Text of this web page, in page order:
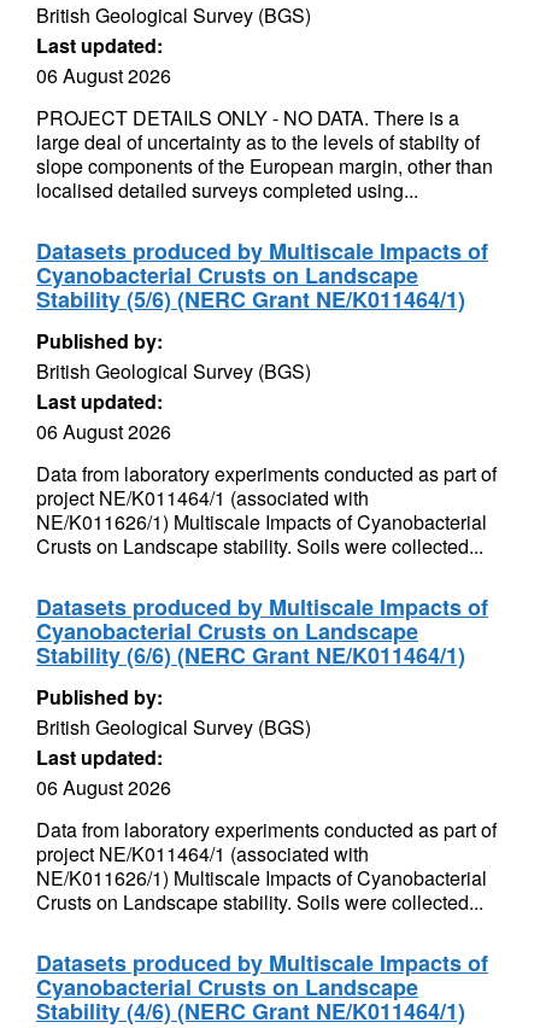
British Geological Survey (BGS)
Last updated:
06 August 2026
PROJECT DETAILS ONLY - NO DATA. There is a
large deal of uncertainty as to the levels of stabilty of
slope components of the European margin, other than
localised detailed surveys completed using...
Datasets produced by Multiscale Impacts of
Cyanobacterial Crusts on Landscape
Stability (5/6) (NERC Grant NE/K011464/1)
Published by:
British Geological Survey (BGS)
Last updated:
06 August 2026
Data from laboratory experiments conducted as part of
project NE/K011464/1 (associated with
NE/K011626/1) Multiscale Impacts of Cyanobacterial
Crusts on Landscape stability. Soils were collected...
Datasets produced by Multiscale Impacts of
Cyanobacterial Crusts on Landscape
Stability (6/6) (NERC Grant NE/K011464/1)
Published by:
British Geological Survey (BGS)
Last updated:
06 August 2026
Data from laboratory experiments conducted as part of
project NE/K011464/1 (associated with
NE/K011626/1) Multiscale Impacts of Cyanobacterial
Crusts on Landscape stability. Soils were collected...
Datasets produced by Multiscale Impacts of
Cyanobacterial Crusts on Landscape
Stability (4/6) (NERC Grant NE/K011464/1)